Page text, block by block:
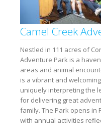
Camel Creek
Nestled in 111 acres of
Adventure Park is a
areas and animal
is a vibrant and
uniquely interpreting the
for delivering great
family. The Park opens in
with annual activities